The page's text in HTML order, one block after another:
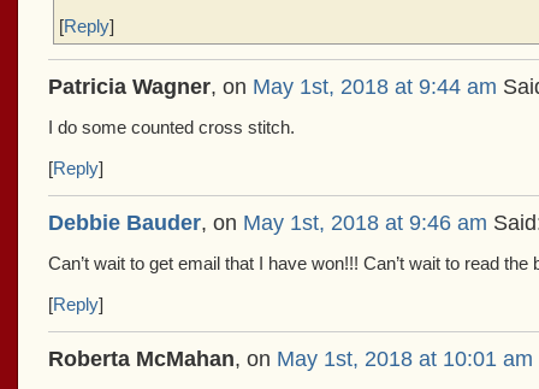
[Reply]
Patricia Wagner, on May 1st, 2018 at 9:44 am
I do some counted cross stitch.
[Reply]
Debbie Bauder, on May 1st, 2018 at 9:46 am
Can’t wait to get email that I have won!!! Can’t wait to read the
[Reply]
Roberta McMahan, on May 1st, 2018 at 10:01 am